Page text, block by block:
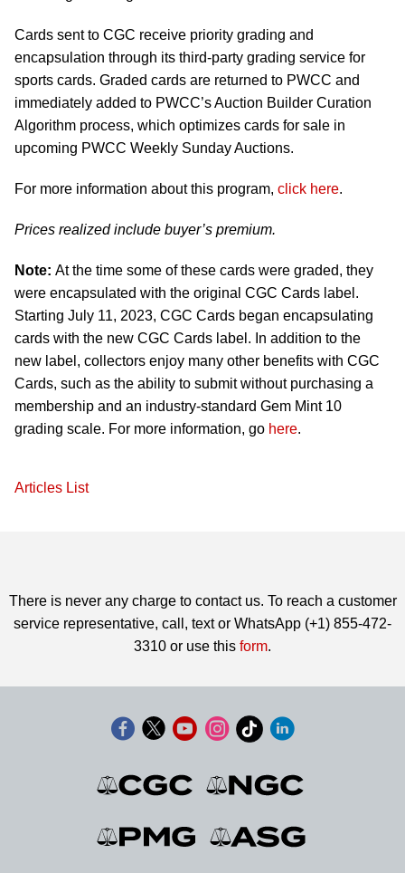
Cards sent to CGC receive priority grading and
encapsulation through its third-party grading service for
sports cards. Graded cards are returned to PWCC and
immediately added to PWCC’s Auction Builder Curation
Algorithm process, which optimizes cards for sale in
upcoming PWCC Weekly Sunday Auctions.
For more information about this program, click here.
Prices realized include buyer’s premium.
Note: At the time some of these cards were graded, they
were encapsulated with the original CGC Cards label.
Starting July 11, 2023, CGC Cards began encapsulating
cards with the new CGC Cards label. In addition to the
new label, collectors enjoy many other benefits with CGC
Cards, such as the ability to submit without purchasing a
membership and an industry-standard Gem Mint 10
grading scale. For more information, go here.
Articles List
There is never any charge to contact us. To reach a customer
service representative, call, text or WhatsApp (+1) 855-472-
3310 or use this form.